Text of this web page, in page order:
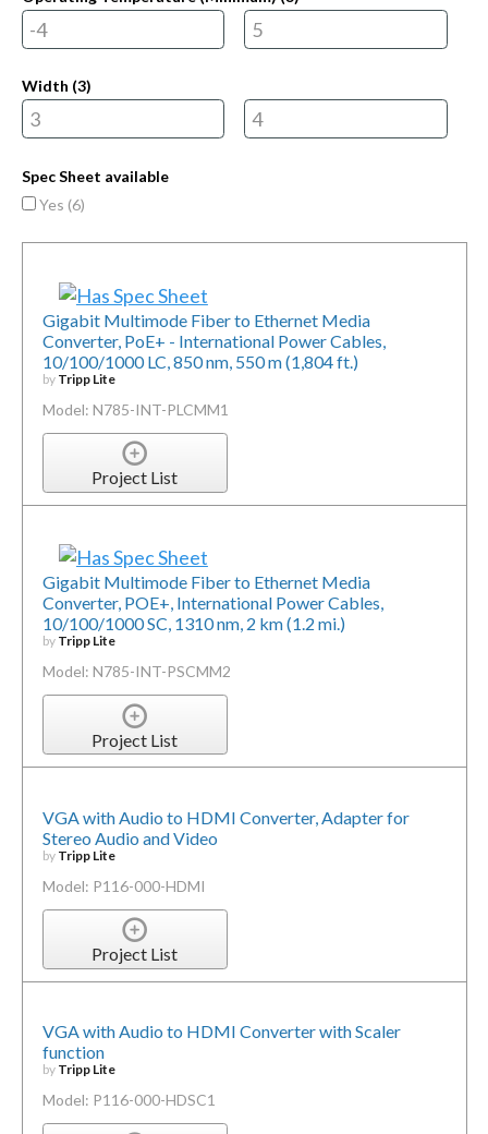
Width (3)
Spec Sheet available
Yes (6)
Gigabit Multimode Fiber to Ethernet Media
Converter, PoE+ - International Power Cables,
10/100/1000 LC, 850 nm, 550 m (1,804 ft.)
by Tripp Lite
Model: N785-INT-PLCMM1
Project List
Gigabit Multimode Fiber to Ethernet Media
Converter, POE+, International Power Cables,
10/100/1000 SC, 1310 nm, 2 km (1.2 mi.)
by Tripp Lite
Model: N785-INT-PSCMM2
Project List
VGA with Audio to HDMI Converter, Adapter for
Stereo Audio and Video
by Tripp Lite
Model: P116-000-HDMI
Project List
VGA with Audio to HDMI Converter with Scaler
function
by Tripp Lite
Model: P116-000-HDSC1